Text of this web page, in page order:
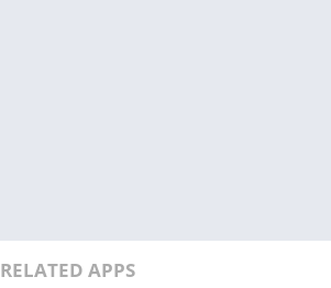
RELATED APPS